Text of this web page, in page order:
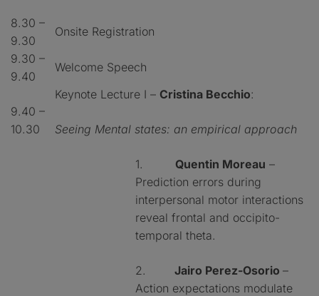
8.30 –
9.30
Onsite Registration
9.30 –
9.40
Welcome Speech
9.40 –
10.30
Keynote Lecture I – Cristina Becchio:
Seeing Mental states: an empirical approach
1. Quentin Moreau –
Prediction errors during
interpersonal motor interactions
reveal frontal and occipito-
temporal theta.
2. Jairo Perez-Osorio –
Action expectations modulate